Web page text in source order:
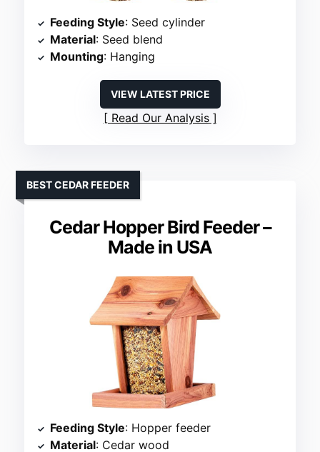
Feeding Style: Seed cylinder
Material: Seed blend
Mounting: Hanging
VIEW LATEST PRICE
Read Our Analysis
Cedar Hopper Bird Feeder –
Made in USA
BEST CEDAR FEEDER
Feeding Style: Hopper feeder
Material: Cedar wood